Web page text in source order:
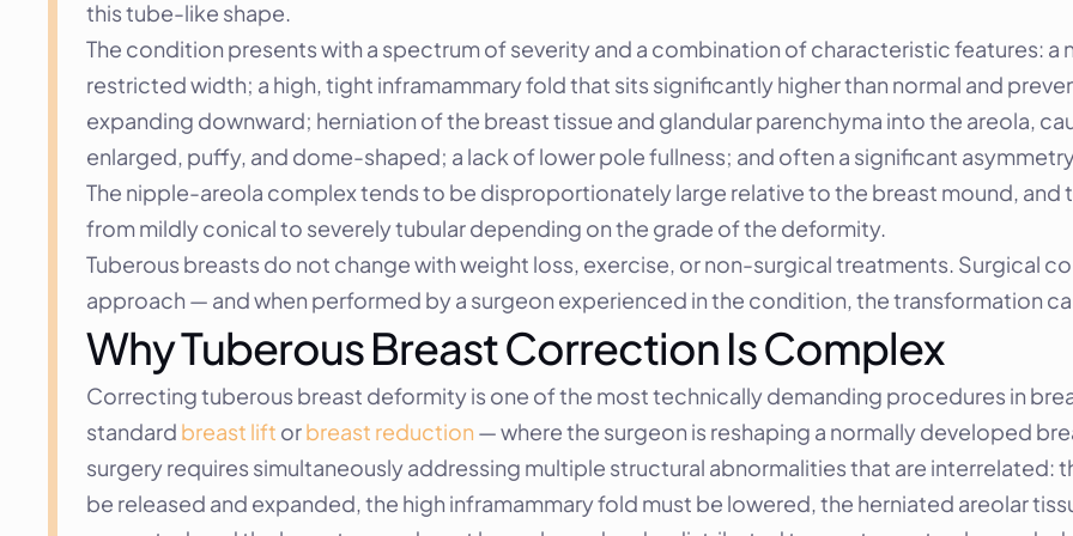
this tube-like shape.
The condition presents with a spectrum of severity and a combination of characteristic features: a
restricted width; a high, tight inframammary fold that sits significantly higher than normal and
expanding downward; herniation of the breast tissue and glandular parenchyma into the areola,
enlarged, puffy, and dome-shaped; a lack of lower pole fullness; and often a significant
The nipple-areola complex tends to be disproportionately large relative to the breast mound, and
from mildly conical to severely tubular depending on the grade of the deformity.
Tuberous breasts do not change with weight loss, exercise, or non-surgical treatments. Surgical
approach — and when performed by a surgeon experienced in the condition, the transformation
Why Tuberous Breast Correction Is Complex
Correcting tuberous breast deformity is one of the most technically demanding procedures in
standard breast lift or breast reduction — where the surgeon is reshaping a normally developed
surgery requires simultaneously addressing multiple structural abnormalities that are interrelated:
be released and expanded, the high inframammary fold must be lowered, the herniated areolar